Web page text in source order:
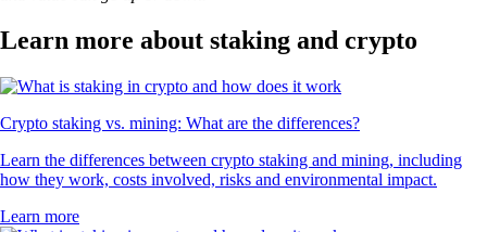
Learn more about staking and crypto
Crypto staking vs. mining: What are the differences?
Learn the differences between crypto staking and mining, including
how they work, costs involved, risks and environmental impact.
Learn more